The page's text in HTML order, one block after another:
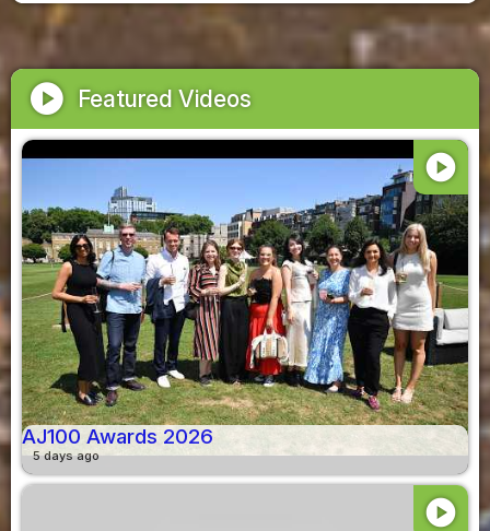
play_circle Featured Videos
play_circle
AJ100 Awards 2026
5 days ago
play_circle